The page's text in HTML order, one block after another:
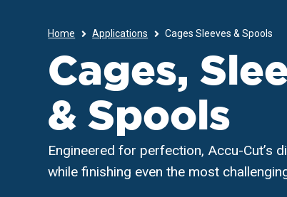
Home Applications Cages Sleeves & Spools
Cages,
& Spools
Engineered for perfection, Accu-Cut’s
while finishing even the most